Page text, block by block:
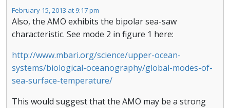
February 15, 2013 at 9:17 pm
Also, the AMO exhibits the bipolar sea-saw
characteristic. See mode 2 in figure 1 here:
http://www.mbari.org/science/upper-ocean-
systems/biological-oceanography/global-modes-of-
sea-surface-temperature/
This would suggest that the AMO may be a strong